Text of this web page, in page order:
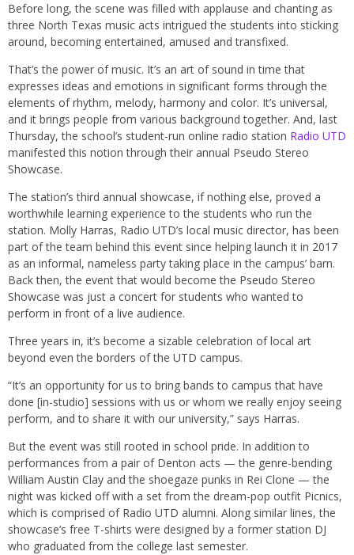
Before long, the scene was filled with applause and chanting as
three North Texas music acts intrigued the students into sticking
around, becoming entertained, amused and transfixed.
That’s the power of music. It’s an art of sound in time that
expresses ideas and emotions in significant forms through the
elements of rhythm, melody, harmony and color. It’s universal,
and it brings people from various background together. And, last
Thursday, the school’s student-run online radio station Radio UTD
manifested this notion through their annual Pseudo Stereo
Showcase.
The station’s third annual showcase, if nothing else, proved a
worthwhile learning experience to the students who run the
station. Molly Harras, Radio UTD’s local music director, has been
part of the team behind this event since helping launch it in 2017
as an informal, nameless party taking place in the campus’ barn.
Back then, the event that would become the Pseudo Stereo
Showcase was just a concert for students who wanted to
perform in front of a live audience.
Three years in, it’s become a sizable celebration of local art
beyond even the borders of the UTD campus.
“It’s an opportunity for us to bring bands to campus that have
done [in-studio] sessions with us or whom we really enjoy seeing
perform, and to share it with our university,” says Harras.
But the event was still rooted in school pride. In addition to
performances from a pair of Denton acts — the genre-bending
William Austin Clay and the shoegaze punks in Rei Clone — the
night was kicked off with a set from the dream-pop outfit Picnics,
which is comprised of Radio UTD alumni. Along similar lines, the
showcase’s free T-shirts were designed by a former station DJ
who graduated from the college last semester.